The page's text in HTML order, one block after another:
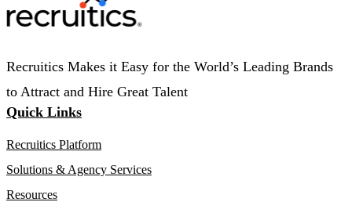
Recruitics Makes it Easy for the World’s Leading Brands
to Attract and Hire Great Talent
Quick Links
Recruitics Platform
Solutions & Agency Services
Resources